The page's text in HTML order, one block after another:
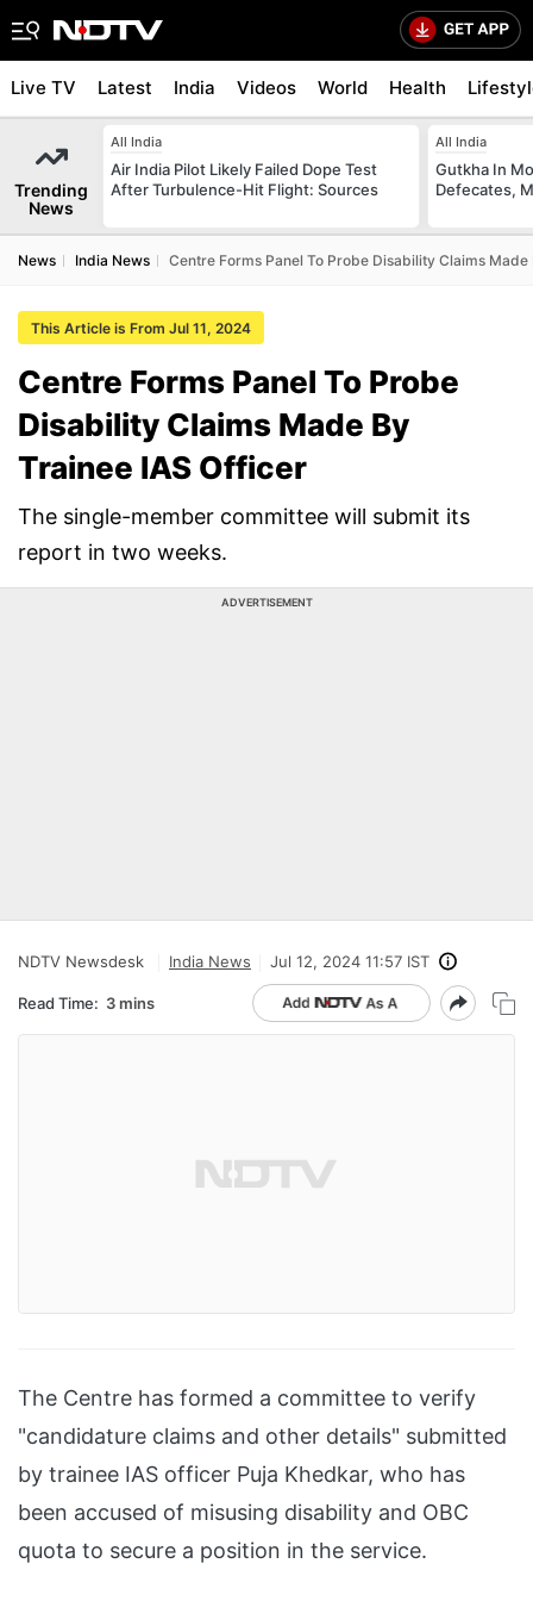
Live TV Latest India Videos World Health
Trending
News
All India
Air India Pilot Likely Failed Dope Test
After Turbulence-Hit Flight: Sources
All India
Gutkha In
Defecates,
News India News Centre Forms Panel To Probe Disability Claims Made
This Article is From Jul 11, 2024
Centre Forms Panel To Probe
Disability Claims Made By
Trainee IAS Officer
The single-member committee will submit its
report in two weeks.
ADVERTISEMENT
NDTV Newsdesk India News Jul 12, 2024 11:57 IST
Read Time: 3 mins
The Centre has formed a committee to verify
"candidature claims and other details" submitted
by trainee IAS officer Puja Khedkar, who has
been accused of misusing disability and OBC
quota to secure a position in the service.